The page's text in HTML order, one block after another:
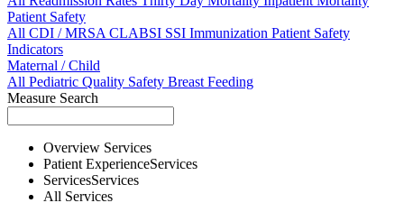
Patient Safety
All CDI / MRSACLABSI SSI Immunization Patient Safety
Indicators
Maternal / Child
All Pediatric Quality Safety Breast Feeding
Measure Search
Overview Services
Patient ExperienceServices
ServicesServices
All Services